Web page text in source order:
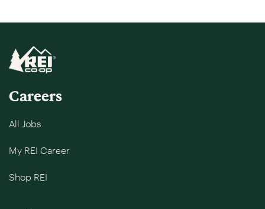
Careers
All Jobs
My REI Career
Shop REI